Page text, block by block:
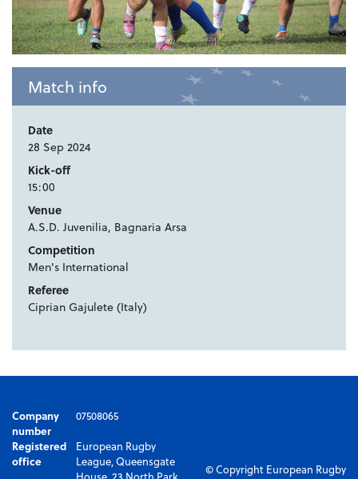
Match info
Date
28 Sep 2024
Kick-off
15:00
Venue
A.S.D. Juvenilia, Bagnaria Arsa
Competition
Men's International
Referee
Ciprian Gajulete (Italy)
Company
number
07508065
Registered
office
European Rugby
League, Queensgate
House, 23 North Park
© Copyright European Rugby